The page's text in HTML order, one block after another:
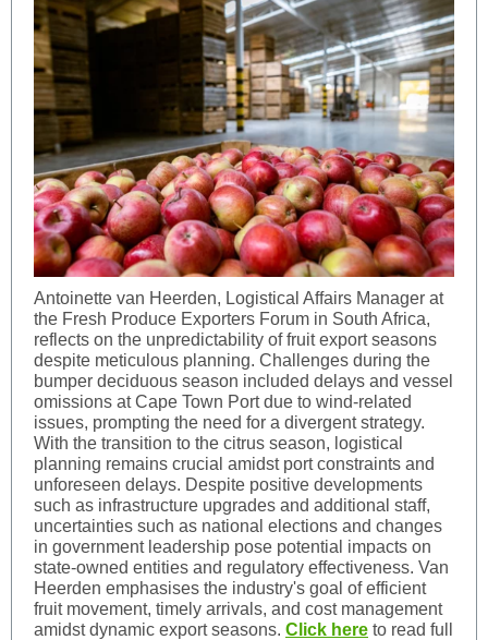
Antoinette van Heerden, Logistical Affairs Manager at
the Fresh Produce Exporters Forum in South Africa,
reflects on the unpredictability of fruit export seasons
despite meticulous planning. Challenges during the
bumper deciduous season included delays and vessel
omissions at Cape Town Port due to wind-related
issues, prompting the need for a divergent strategy.
With the transition to the citrus season, logistical
planning remains crucial amidst port constraints and
unforeseen delays. Despite positive developments
such as infrastructure upgrades and additional staff,
uncertainties such as national elections and changes
in government leadership pose potential impacts on
state-owned entities and regulatory effectiveness. Van
Heerden emphasises the industry's goal of efficient
fruit movement, timely arrivals, and cost management
amidst dynamic export seasons. Click here to read full